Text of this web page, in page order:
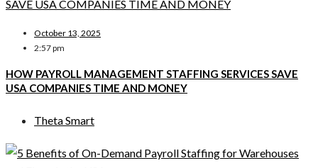
October 13, 2025
2:57 pm
HOW PAYROLL MANAGEMENT STAFFING SERVICES SAVE
USA COMPANIES TIME AND MONEY
Theta Smart